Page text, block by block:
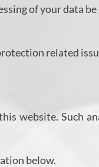
of your data
related
website. Such
below.